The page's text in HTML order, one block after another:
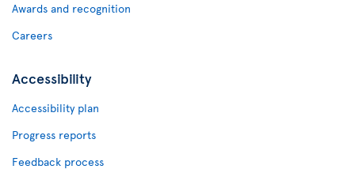
Awards and recognition
Careers
Accessibility
Accessibility plan
Progress reports
Feedback process